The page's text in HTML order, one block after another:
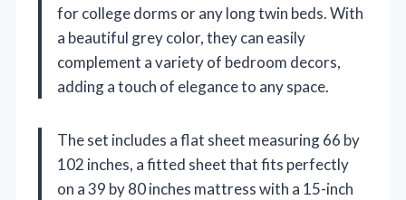
for college dorms or any long twin beds. With
a beautiful grey color, they can easily
complement a variety of bedroom decors,
adding a touch of elegance to any space.
The set includes a flat sheet measuring 66 by
102 inches, a fitted sheet that fits perfectly
on a 39 by 80 inches mattress with a 15-inch